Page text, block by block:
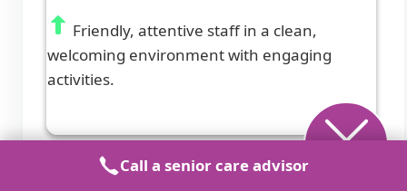
Friendly, attentive staff in a clean,
welcoming environment with engaging
activities.
Call a senior care advisor